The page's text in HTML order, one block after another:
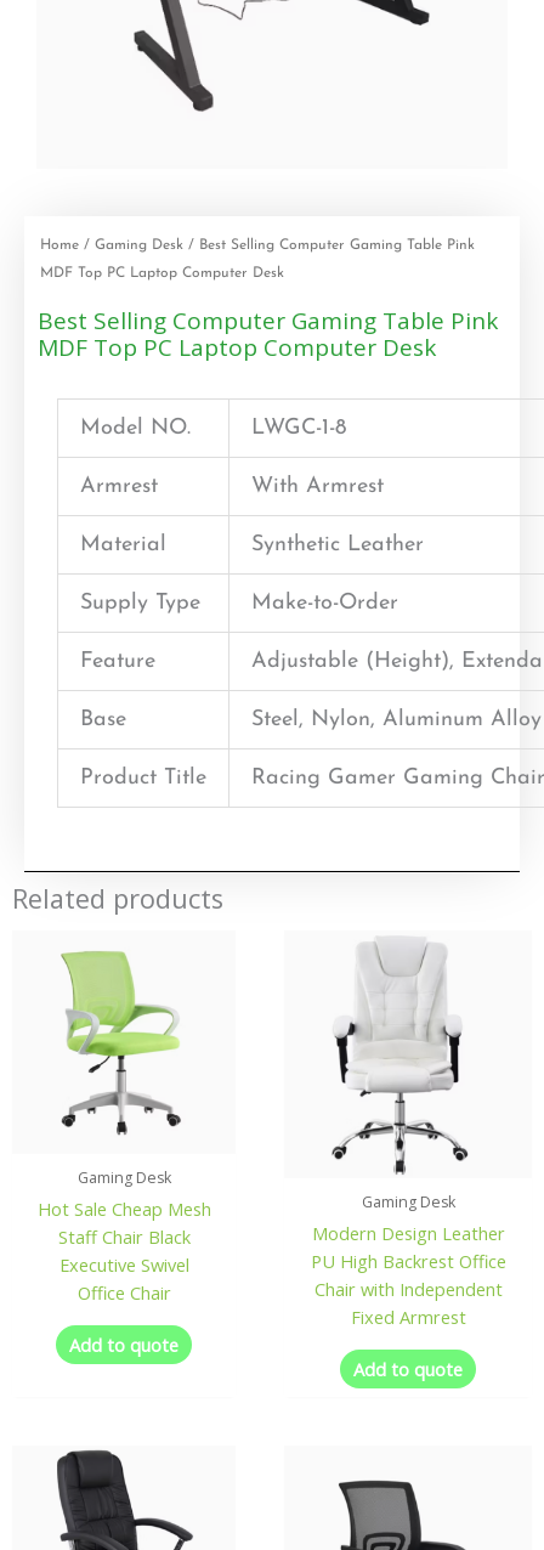
Home / Gaming Desk / Best Selling Computer Gaming Table Pink
MDF Top PC Laptop Computer Desk
Best Selling Computer Gaming Table Pink
MDF Top PC Laptop Computer Desk
Model NO. LWGC-1-8
Armrest With Armrest
Material Synthetic Leather
Supply Type Make-to-Order
Feature Adjustable (Height),
Base Steel, Nylon, Aluminum Alloy
Product Title Racing Gamer Gaming
Related products
Gaming Desk
Hot Sale Cheap Mesh
Staff Chair Black
Executive Swivel
Office Chair
Add to quote
Gaming Desk
Modern Design Leather
PU High Backrest Office
Chair with Independent
Fixed Armrest
Add to quote